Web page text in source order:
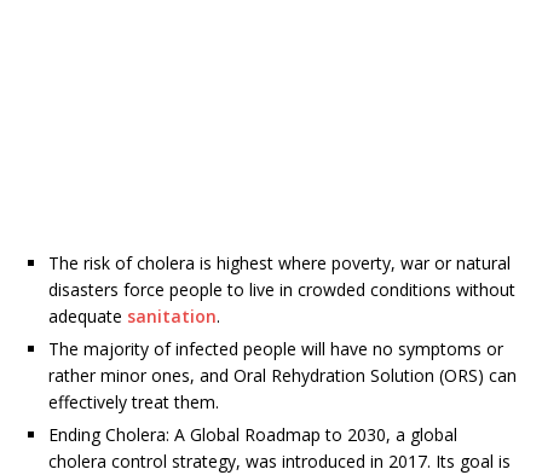
The risk of cholera is highest where poverty, war or natural
disasters force people to live in crowded conditions without
adequate sanitation.
The majority of infected people will have no symptoms or
rather minor ones, and Oral Rehydration Solution (ORS) can
effectively treat them.
Ending Cholera: A Global Roadmap to 2030, a global
cholera control strategy, was introduced in 2017. Its goal is